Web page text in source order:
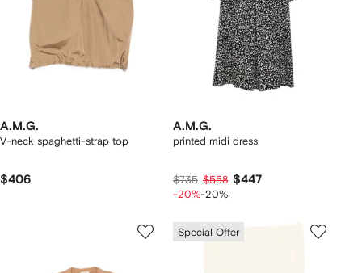
A.M.G.
V-neck spaghetti-strap top
$406
A.M.G.
printed midi dress
$735 $558 $447
-20%-20%
Special Offer